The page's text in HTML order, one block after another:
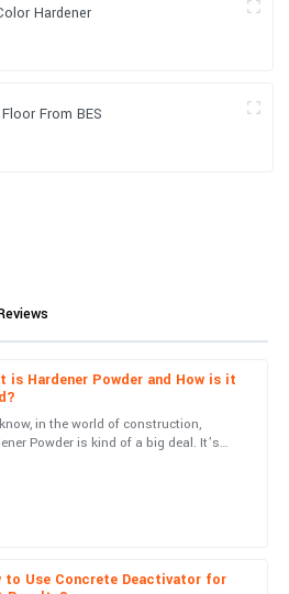
Hardener
From BES
is Hardener Powder and How is it
in the world of construction,
Powder is kind of a big deal. It’s
to Use Concrete Deactivator for
this purchase. The service team
resolved my queries in no time.